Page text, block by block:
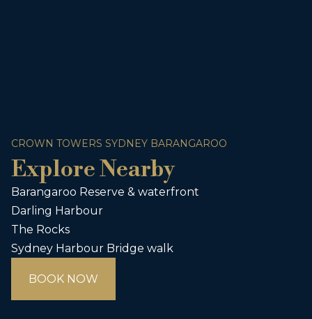
CROWN TOWERS SYDNEY BARANGAROO
Explore Nearby
Barangaroo Reserve & waterfront
Darling Harbour
The Rocks
Sydney Harbour Bridge walk
BOOK NOW